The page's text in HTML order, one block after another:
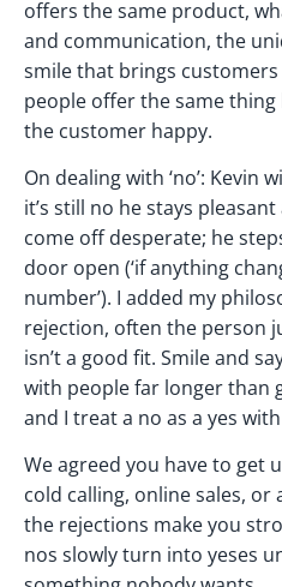
offers the same product,
and communication, the
smile that brings
people offer the same
the customer happy.
On dealing with ‘no’: Kevin
it’s still no he stays
come off desperate; he
door open (‘if anything
number’). I added my
rejection, often the person
isn’t a good fit. Smile and
with people far longer than
and I treat a no as a yes
We agreed you have to get
cold calling, online sales,
the rejections make you
nos slowly turn into yeses